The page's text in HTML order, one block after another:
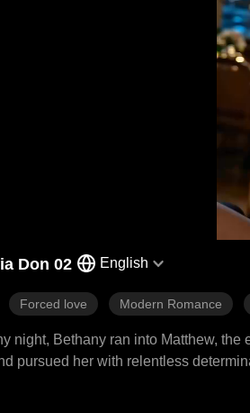
Don 02 English
Forced love Modern Romance
night, Bethany ran into Matthew, the
pursued her with relentless